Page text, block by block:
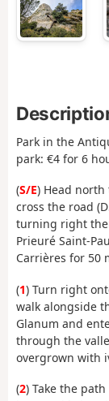
Park in the
park: €4 for 6
(S/E) Head
cross the road
turning right
Prieuré Saint-
Carrières for 50
(1) Turn right
walk alongside
Glanum and
through the
overgrown with
(2) Take the